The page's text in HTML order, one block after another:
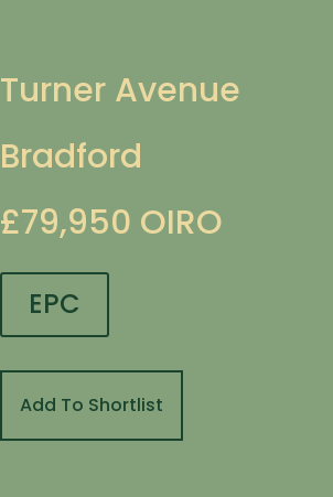
Turner Avenue
Bradford
£79,950 OIRO
EPC
Add To Shortlist